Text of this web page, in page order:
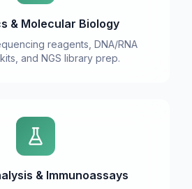
& Molecular Biology
reagents, DNA/RNA
and NGS library prep.
& Immunoassays